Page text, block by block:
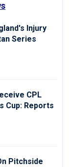
Injury
Series
CPL
Cup: Reports
Pitchside